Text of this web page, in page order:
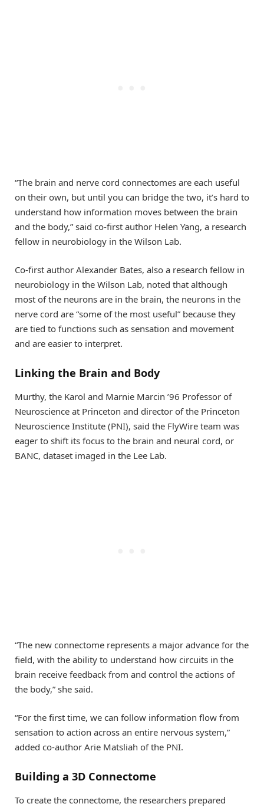
“The brain and nerve cord connectomes are each useful
on their own, but until you can bridge the two, it’s hard to
understand how information moves between the brain
and the body,” said co-first author Helen Yang, a research
fellow in neurobiology in the Wilson Lab.
Co-first author Alexander Bates, also a research fellow in
neurobiology in the Wilson Lab, noted that although
most of the neurons are in the brain, the neurons in the
nerve cord are “some of the most useful” because they
are tied to functions such as sensation and movement
and are easier to interpret.
Linking the Brain and Body
Murthy, the Karol and Marnie Marcin ’96 Professor of
Neuroscience at Princeton and director of the Princeton
Neuroscience Institute (PNI), said the FlyWire team was
eager to shift its focus to the brain and neural cord, or
BANC, dataset imaged in the Lee Lab.
“The new connectome represents a major advance for the
field, with the ability to understand how circuits in the
brain receive feedback from and control the actions of
the body,” she said.
“For the first time, we can follow information flow from
sensation to action across an entire nervous system,”
added co-author Arie Matsliah of the PNI.
Building a 3D Connectome
To create the connectome, the researchers prepared